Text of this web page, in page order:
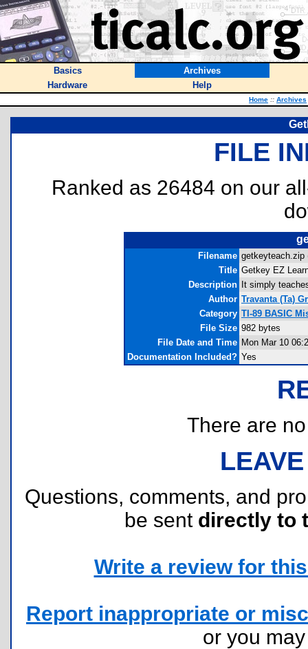
Basics
Archives
Hardware
Help
Home :: Archives
FILE
Ranked as 26484 on our
Filename getkeyteach.zip
Title Getkey EZ
Description
It simply
Author Travanta (Ta)
Category TI-89 BASIC
File Size 982 bytes
File Date and Time Mon Mar 10
Documentation Included? Yes
There are
Questions, comments, and
be sent directly to
Write a review for
Report inappropriate or
or you